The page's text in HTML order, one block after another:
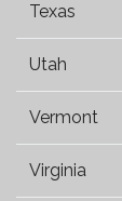
Texas
Utah
Vermont
Virginia